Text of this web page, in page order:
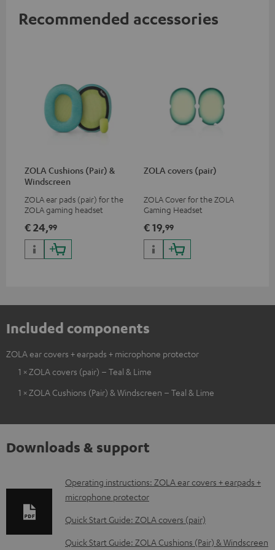
Recommended accessories
ZOLA Cushions (Pair) &
Windscreen
ZOLA ear pads (pair) for the
ZOLA gaming headset
€ 24,99
ZOLA covers (pair)
ZOLA Cover for the ZOLA
Gaming Headset
€ 19,99
Included components
ZOLA ear covers + earpads + microphone protector
1 × ZOLA covers (pair) – Teal & Lime
1 × ZOLA Cushions (Pair) & Windscreen – Teal & Lime
Downloads & support
D
o
w
n
Operating instructions: ZOLA ear covers + earpads +
microphone protector
Quick Start Guide: ZOLA covers (pair)
Quick Start Guide: ZOLA Cushions (Pair) & Windscreen